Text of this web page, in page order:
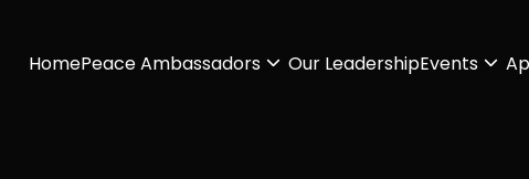
HomePeace Ambassadors Our LeadershipEvents